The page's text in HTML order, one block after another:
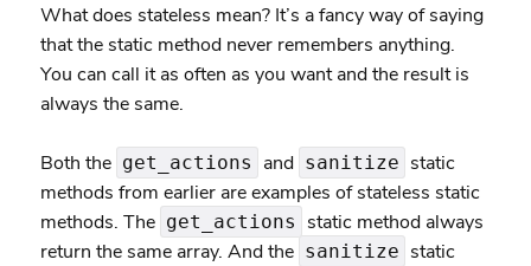
What does stateless mean? It’s a fancy way of saying
that the static method never remembers anything.
You can call it as often as you want and the result is
always the same.
Both the get_actions and sanitize static
methods from earlier are examples of stateless static
methods. The get_actions
static method always
return the same array. And the sanitize static